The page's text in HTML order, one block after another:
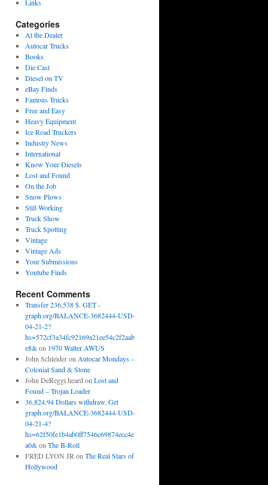
Links
Categories
At the Dealer
Autocar Trucks
Books
Die Cast
Diesel on TV
eBay Finds
Famous Trucks
Free and Easy
Heavy Equipment
Ice Road Truckers
Industry News
International
Know Your Diesels
Lost and Found
On the Job
Snow Plows
Still Working
Truck Show
Truck Spotting
Vintage
Vintage Ads
Your Submissions
Youtube Finds
Recent Comments
Transfer 236,538 $. GET -
graph.org/BALANCE-3682444-USD-
04-21-2?
hs=572cf3a34fc92169a21ee54c2f2aab
e8&on 1970 Walter AWUS
John Schleideron Autocar Mondays –
Colonial Sand & Stone
John DeReggi heard on Lost and
Found – Trojan Loader
36,824.94 Dollars withdraw. Get
graph.org/BALANCE-3682444-USD-
04-21-4?
hs=62f50fe1b4ab0ff7546c69874ecc4e
a0&on The B-Roll
FRED LYON JR on The Real Stars of
Hollywood